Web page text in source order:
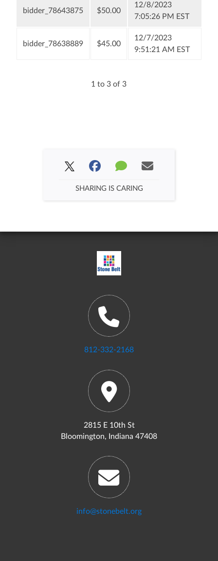
bidder_78643875 $50.00
12/8/2023
7:05:26 PM EST
bidder_78638889 $45.00
12/7/2023
9:51:21 AM EST
1 to 3 of 3
SHARING IS CARING
812-332-2168
2815 E 10th St
Bloomington, Indiana 47408
info@stonebelt.org